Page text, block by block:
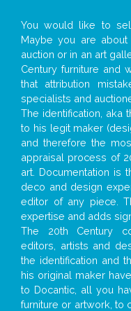
You would like to
Maybe you are
auction or in an art
Century furniture and
that attribution
specialists and
The identification, aka
to his legit maker
and therefore the
appraisal process of
art. Documentation is
deco and design
editor of any piece.
expertise and adds
The 20th Century
editors, artists and
the identification and
his original maker
to Docantic, all you
furniture or artwork, to